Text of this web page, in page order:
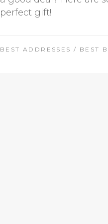
perfect gift!
BEST ADDRESSES / BEST